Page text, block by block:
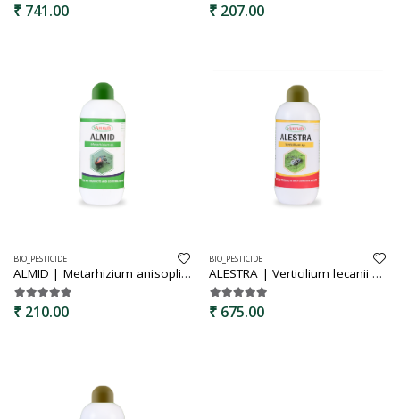
₹ 741.00 ₹ 207.00
BIO_PESTICIDE
ALMID | Metarhizium anisopliae | Bio insecticide | Best for leaf hoppers,root grubs,cutworms,termites
₹ 210.00
BIO_PESTICIDE
ALESTRA | Verticilium lecanii | Bio insecticide | specially for all sucking pest | controlls soft body insect thrips, aphids, mites,white flies
₹ 675.00